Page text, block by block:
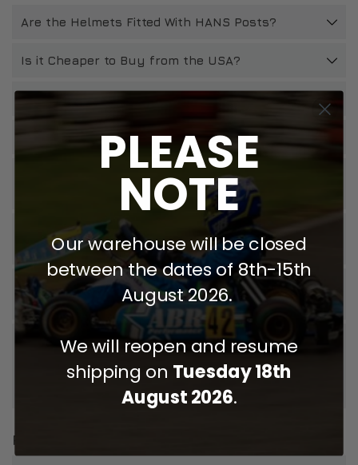
Are the Helmets Fitted With HANS Posts?
Is it Cheaper to Buy from the USA?
How Should I Look After My Zamp Helmet?
How Do I Install Spoilers?
How Do I Change a Z20 Visor & Will It Fit My
Will My Zamp Helmet Work With Head And Neck
Restraint Devices?
How Long Should I Keep My Helmet For And What
Do I Do If It Is Involved In An Accident?
If I Choose To Get My Accessories Fitted to My
Helmet When Purchasing, Will This Affect My Right
To Return If The Helmet Does Not Fit/Is Not
RETURNS
PLEASE
NOTE
Our warehouse will be closed
between the dates of 8th-15th
August 2026.
We will reopen and resume
shipping on Tuesday 18th
August 2026.